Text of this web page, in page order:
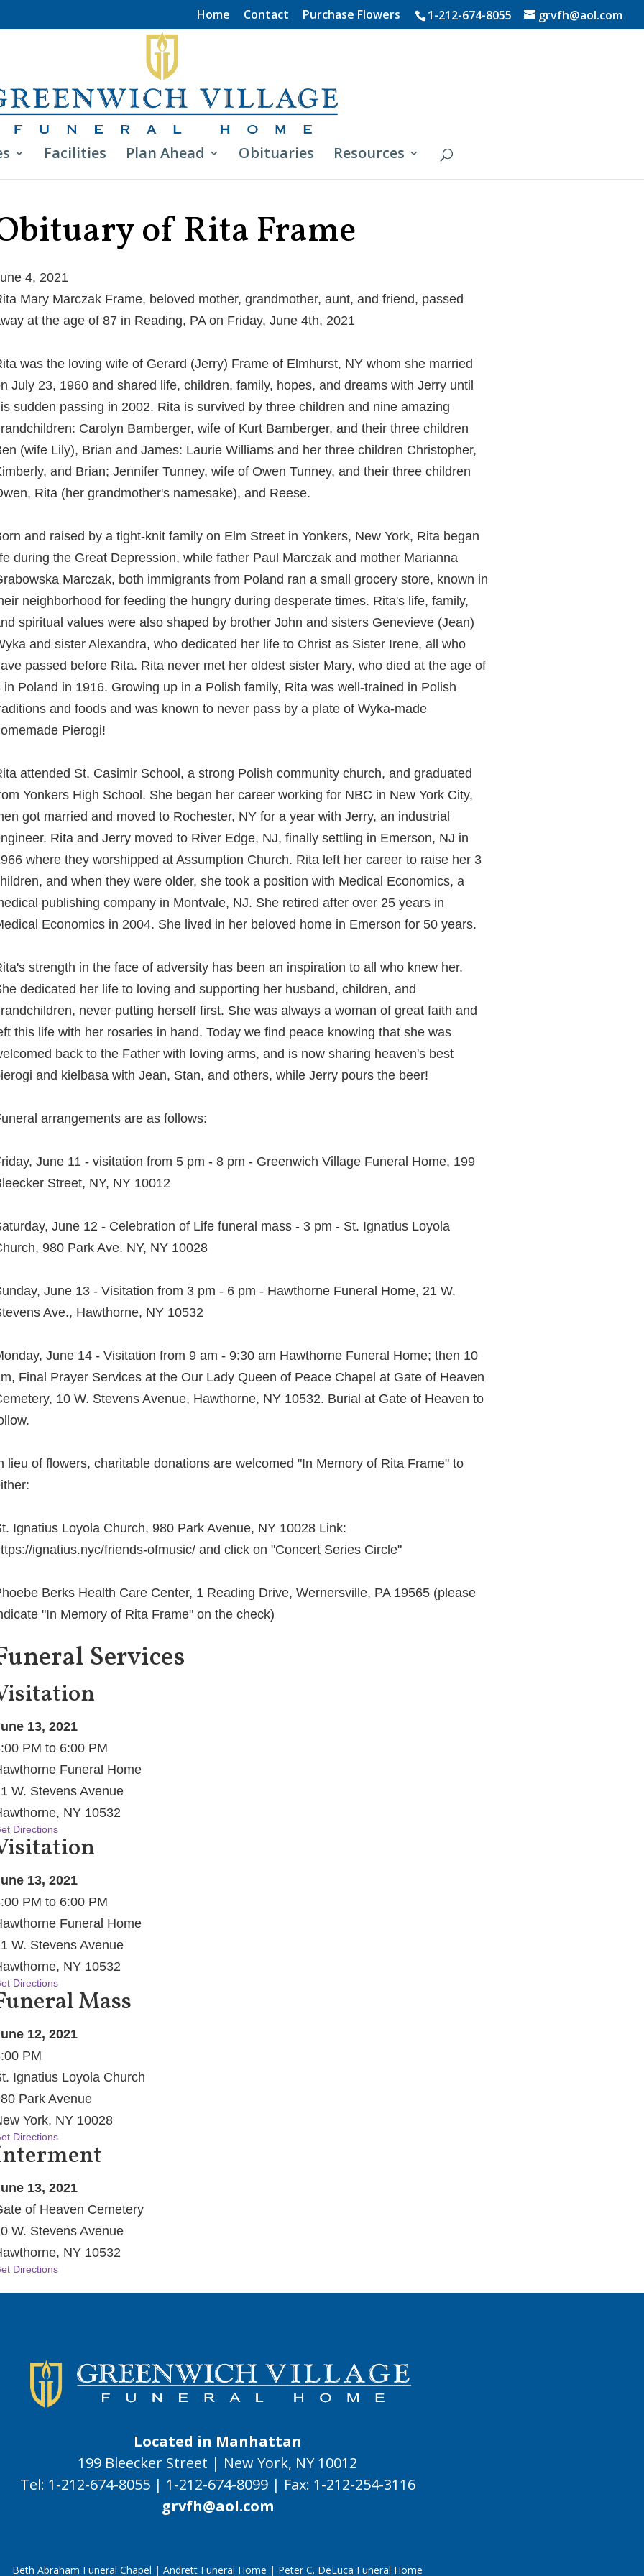
1-212-674-8055 grvfh@aol.com
Home Contact Purchase Flowers
Facilities Plan Ahead Obituaries Resources
of Rita Frame
4, 2021
Mary Marczak Frame, beloved mother, grandmother, aunt, and friend, passed
at the age of 87 in Reading, PA on Friday, June 4th, 2021
was the loving wife of Gerard (Jerry) Frame of Elmhurst, NY whom she married
July 23, 1960 and shared life, children, family, hopes, and dreams with Jerry until
sudden passing in 2002. Rita is survived by three children and nine amazing
Carolyn Bamberger, wife of Kurt Bamberger, and their three children
(wife Lily), Brian and James: Laurie Williams and her three children Christopher,
and Brian; Jennifer Tunney, wife of Owen Tunney, and their three children
Rita (her grandmother's namesake), and Reese.
and raised by a tight-knit family on Elm Street in Yonkers, New York, Rita began
during the Great Depression, while father Paul Marczak and mother Marianna
Marczak, both immigrants from Poland ran a small grocery store, known in
neighborhood for feeding the hungry during desperate times. Rita's life, family,
spiritual values were also shaped by brother John and sisters Genevieve (Jean)
and sister Alexandra, who dedicated her life to Christ as Sister Irene, all who
passed before Rita. Rita never met her oldest sister Mary, who died at the age of
in Poland in 1916. Growing up in a Polish family, Rita was well-trained in Polish
and foods and was known to never pass by a plate of Wyka-made
Pierogi!
attended St. Casimir School, a strong Polish community church, and graduated
Yonkers High School. She began her career working for NBC in New York City,
got married and moved to Rochester, NY for a year with Jerry, an industrial
Rita and Jerry moved to River Edge, NJ, finally settling in Emerson, NJ in
where they worshipped at Assumption Church. Rita left her career to raise her 3
and when they were older, she took a position with Medical Economics, a
publishing company in Montvale, NJ. She retired after over 25 years in
Economics in 2004. She lived in her beloved home in Emerson for 50 years.
strength in the face of adversity has been an inspiration to all who knew her.
dedicated her life to loving and supporting her husband, children, and
never putting herself first. She was always a woman of great faith and
this life with her rosaries in hand. Today we find peace knowing that she was
back to the Father with loving arms, and is now sharing heaven's best
and kielbasa with Jean, Stan, and others, while Jerry pours the beer!
arrangements are as follows:
June 11 - visitation from 5 pm - 8 pm - Greenwich Village Funeral Home, 199
Street, NY, NY 10012
June 12 - Celebration of Life funeral mass - 3 pm - St. Ignatius Loyola
980 Park Ave. NY, NY 10028
June 13 - Visitation from 3 pm - 6 pm - Hawthorne Funeral Home, 21 W.
Ave., Hawthorne, NY 10532
June 14 - Visitation from 9 am - 9:30 am Hawthorne Funeral Home; then 10
Final Prayer Services at the Our Lady Queen of Peace Chapel at Gate of Heaven
10 W. Stevens Avenue, Hawthorne, NY 10532. Burial at Gate of Heaven to
lieu of flowers, charitable donations are welcomed "In Memory of Rita Frame" to
Ignatius Loyola Church, 980 Park Avenue, NY 10028 Link:
ignatius.nyc/friends-ofmusic/ and click on "Concert Series Circle"
Berks Health Care Center, 1 Reading Drive, Wernersville, PA 19565 (please
"In Memory of Rita Frame" on the check)
Services
13, 2021
PM to 6:00 PM
Funeral Home
W. Stevens Avenue
NY 10532
Directions
Mass
12, 2021
PM
Ignatius Loyola Church
Park Avenue
York, NY 10028
Directions
13, 2021
PM to 6:00 PM
Funeral Home
W. Stevens Avenue
NY 10532
Directions
13, 2021
of Heaven Cemetery
W. Stevens Avenue
NY 10532
Directions
Located in Manhattan
199 Bleecker Street | New York, NY 10012
Tel: 1-212-674-8055| 1-212-674-8099| Fax: 1-212-254-3116
grvfh@aol.com
Beth Abraham Funeral Chapel | Andrett Funeral Home | Peter C. DeLuca Funeral Home